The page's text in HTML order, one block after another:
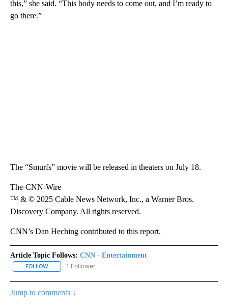
this,” she said. “This body needs to come out, and I’m ready to
go there.”
The “Smurfs” movie will be released in theaters on July 18.
The-CNN-Wire
™ & © 2025 Cable News Network, Inc., a Warner Bros.
Discovery Company. All rights reserved.
CNN’s Dan Heching contributed to this report.
Article Topic Follows: CNN - Entertainment
FOLLOW FOLLOW "CNN - ENTERTAINMENT" TO RECEIVE NOTIFICATIONS
1 Follower
Jump to comments ↓